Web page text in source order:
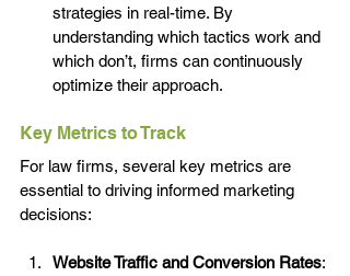
strategies in real-time. By
understanding which tactics work and
which don’t, firms can continuously
optimize their approach.
Key Metrics to Track
For law firms, several key metrics are
essential to driving informed marketing
decisions:
Website Traffic and Conversion Rates: